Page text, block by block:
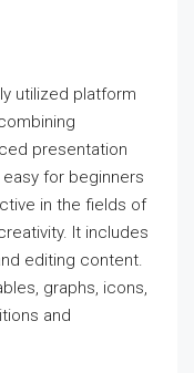
utilized platform
presentation
for beginners
in the fields of
It includes
editing content.
graphs, icons,
and